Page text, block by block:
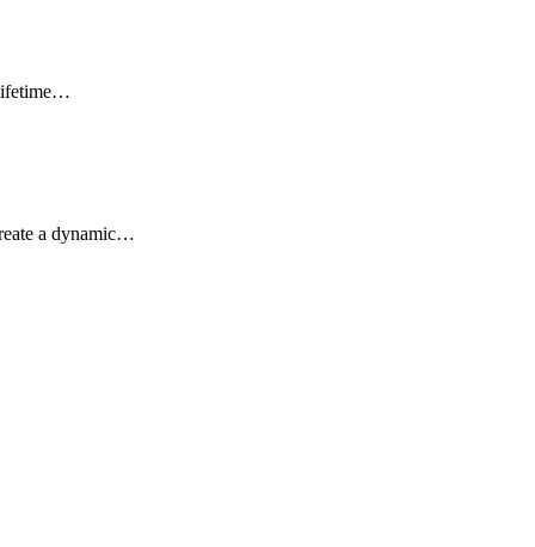
a dynamic…